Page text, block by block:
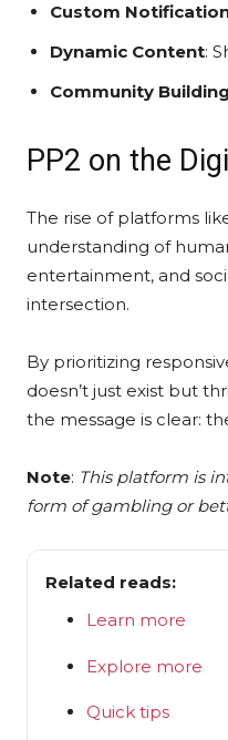
Custom
Dynamic Content:
Community Building
PP2 on the
The rise of platforms
understanding of
entertainment, and
intersection.
By prioritizing
doesn’t just exist but
the message is clear:
Note: This platform is
form of gambling or
Related reads:
Learn more
Explore more
Quick tips